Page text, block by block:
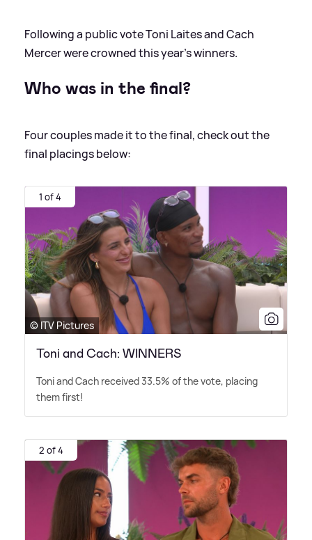
Following a public vote Toni Laites and Cach
Mercer were crowned this year's winners.
Who was in the final?
Four couples made it to the final, check out the
final placings below:
1 of 4
© ITV Pictures
Toni and Cach: WINNERS
Toni and Cach received 33.5% of the vote, placing
them first!
2 of 4